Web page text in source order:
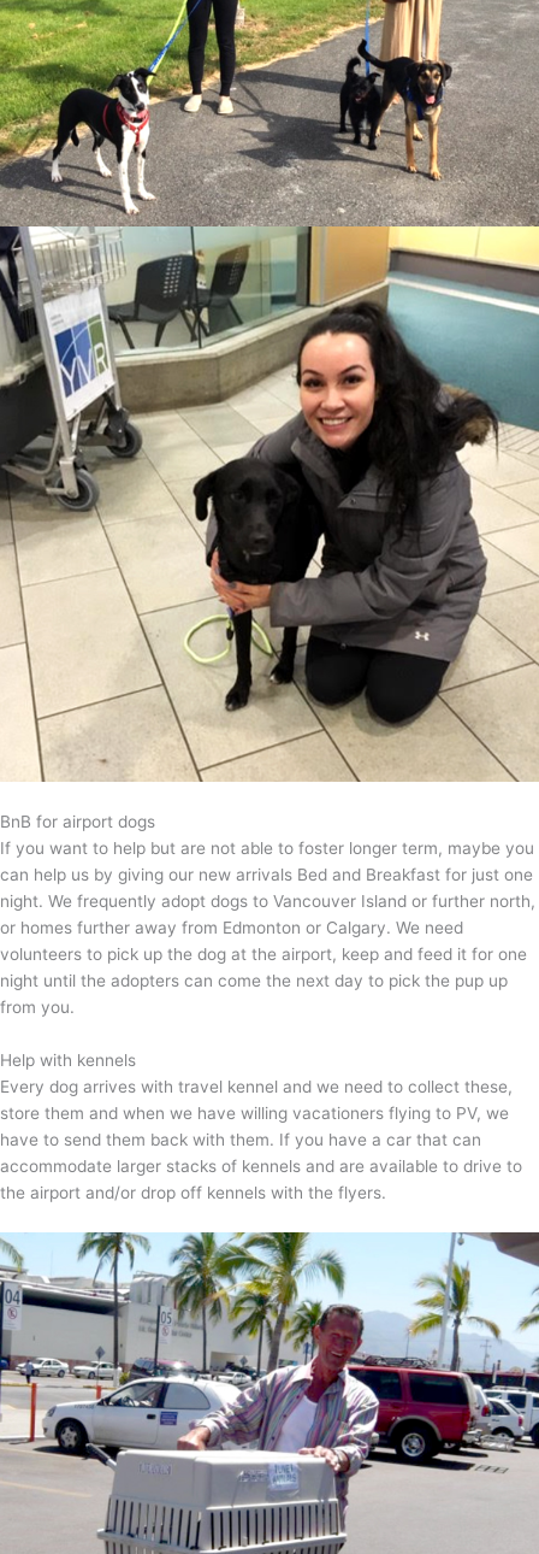
BnB for airport dogs
If you want to help but are not able to foster longer term, maybe you
can help us by giving our new arrivals Bed and Breakfast for just one
night. We frequently adopt dogs to Vancouver Island or further north,
or homes further away from Edmonton or Calgary. We need
volunteers to pick up the dog at the airport, keep and feed it for one
night until the adopters can come the next day to pick the pup up
from you.
Help with kennels
Every dog arrives with travel kennel and we need to collect these,
store them and when we have willing vacationers flying to PV, we
have to send them back with them. If you have a car that can
accommodate larger stacks of kennels and are available to drive to
the airport and/or drop off kennels with the flyers.